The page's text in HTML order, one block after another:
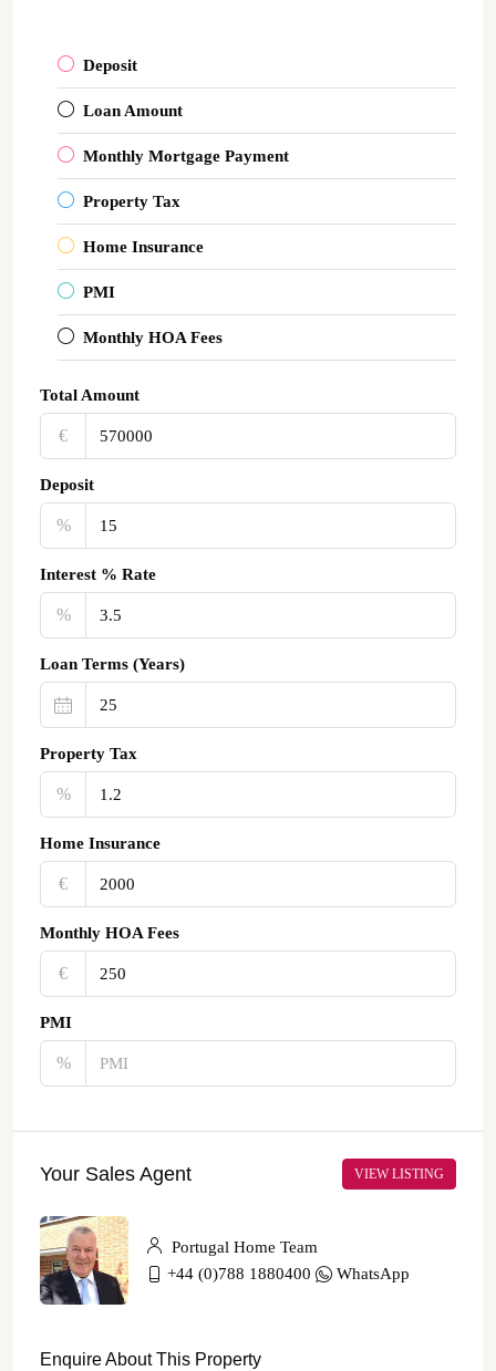
Deposit
Loan Amount
Monthly Mortgage Payment
Property Tax
Home Insurance
PMI
Monthly HOA Fees
Total Amount
€‎
Deposit
%
Interest % Rate
%
Loan Terms (Years)
Property Tax
%
Home Insurance
€‎
Monthly HOA Fees
€‎
PMI
%
Your Sales Agent VIEW LISTING
Portugal Home Team
+44 (0)788 1880400
WhatsApp
Enquire About This Property